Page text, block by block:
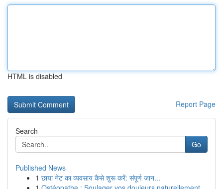
HTML is disabled
Report Page
Search
Go
Published News
1 छाया नेट का व्यवसाय कैसे शुरू करें: संपूर्ण जान...